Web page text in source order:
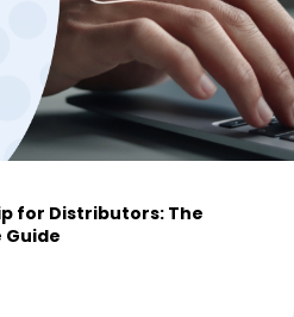
for Distributors: The
Guide